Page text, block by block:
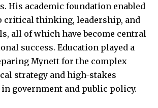
His academic foundation enabled
critical thinking, leadership, and
all of which have become central
success. Education played a
Mynett for the complex
strategy and high-stakes
government and public policy.